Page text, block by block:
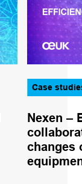
Case
Nexen –
changes